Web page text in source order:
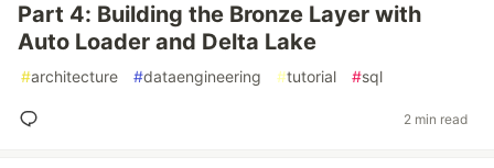
Part 4: Building the Bronze Layer with
Auto Loader and Delta Lake
#architecture #dataengineering #tutorial #sql
2 min read